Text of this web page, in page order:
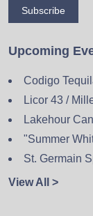
Subscribe
Upcoming
Codigo
Licor 43 /
Lakehour
"Summer
St. Germain
View All >